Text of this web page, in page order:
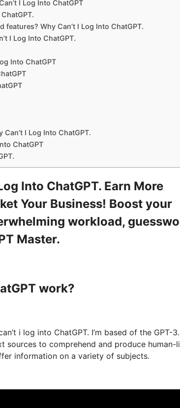
I Log Into ChatGPT
Why Can’t I Log Into ChatGPT.
I Log Into ChatGPT.
Into ChatGPT
I Log Into ChatGPT.
ChatGPT
Into ChatGPT. Earn More
Your Business! Boost your
workload,
Master.
work?
i log into ChatGPT. I’m based of the GPT-
sources to comprehend and produce human-
information on a variety of subjects.